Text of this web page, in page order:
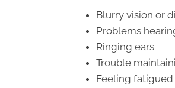
Blurry vision or
Problems
Ringing ears
Trouble
Feeling